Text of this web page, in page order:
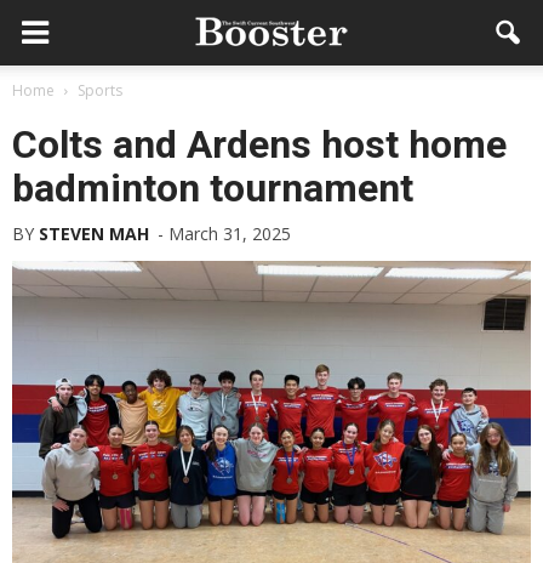
Home Sports
Colts and Ardens host home
badminton tournament
BY STEVEN MAH - March 31, 2025